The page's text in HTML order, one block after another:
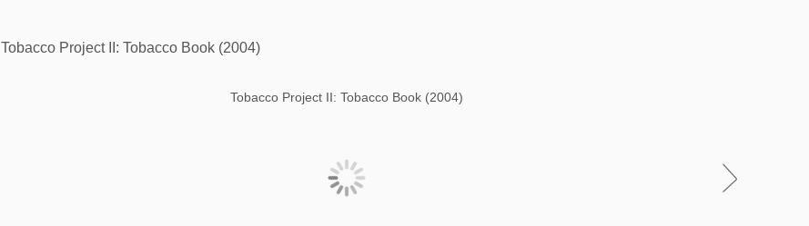
Tobacco Project II: Tobacco Book (2004)
Tobacco Project II: Tobacco Book (2004)